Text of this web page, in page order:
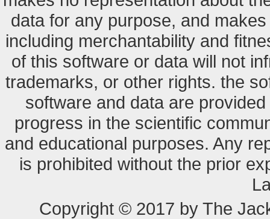
data for any purpose, and
including merchantability and
of this software or data will not
trademarks, or other rights. the
software and data are
progress in the scientific
and educational purposes. Any
is prohibited without the prior
Copyright © 2017 by The